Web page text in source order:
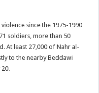
since the 1975-1990
soldiers, more than 50
At least 27,000 of Nahr al-
to the nearby Beddawi